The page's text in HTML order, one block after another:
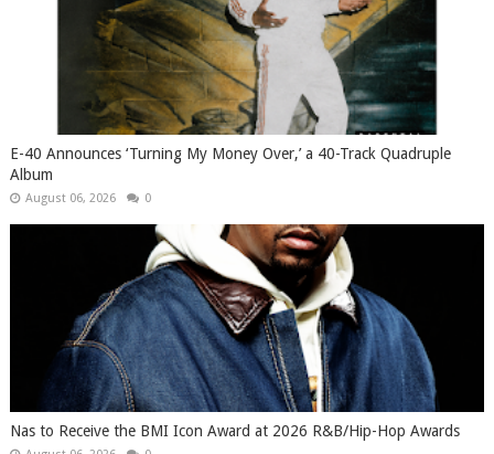
​E-40 Announces ‘Turning My Money Over,’ a 40-Track Quadruple
Album
August 06, 2026 0
​Nas to Receive the BMI Icon Award at 2026 R&B/Hip-Hop Awards